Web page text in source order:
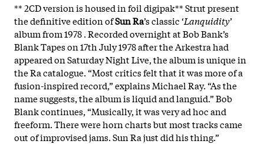
** 2CD version is housed in foil digipak** Strut present
the definitive edition ofSun Ra’s classic ‘Lanquidity’
album from 1978 . Recorded overnight at Bob Bank’s
Blank Tapes on 17th July 1978 after the Arkestra had
appeared on Saturday Night Live, the album is unique in
the Ra catalogue. “Most critics felt that it was more of a
fusion-inspired record,” explains Michael Ray. “As the
name suggests, the album is liquid and languid.” Bob
Blank continues, “Musically, it was very ad hoc and
freeform. There were horn charts but most tracks came
out of improvised jams. Sun Ra just did his thing.”